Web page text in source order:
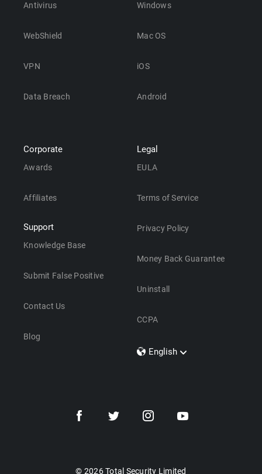
Antivirus
WebShield
VPN
Data Breach
Windows
Mac OS
iOS
Android
Corporate
Awards
Affiliates
Support
Knowledge Base
Submit False Positive
Contact Us
Blog
Legal
EULA
Terms of Service
Privacy Policy
Money Back Guarantee
Uninstall
CCPA
English
Dansk
© 2026 Total Security Limited